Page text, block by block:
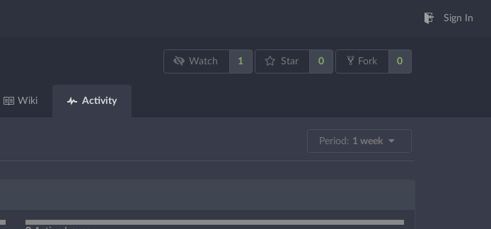
Sign In
Watch 1 Star 0 Fork 0
Wiki Activity
Period: 1 week